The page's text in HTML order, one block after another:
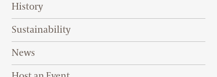
History
Sustainability
News